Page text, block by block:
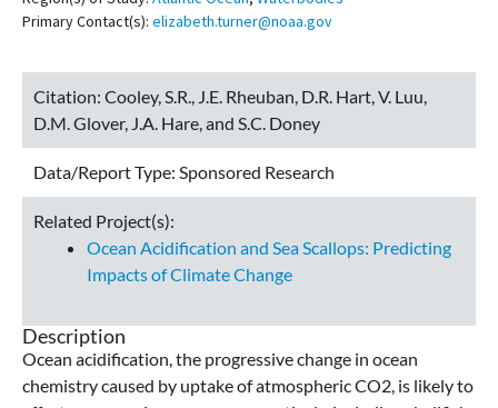
Primary Contact(s): elizabeth.turner@noaa.gov
Citation: Cooley, S.R., J.E. Rheuban, D.R. Hart, V. Luu,
D.M. Glover, J.A. Hare, and S.C. Doney
Data/Report Type: Sponsored Research
Related Project(s):
Ocean Acidification and Sea Scallops: Predicting
Impacts of Climate Change
Description
Ocean acidification, the progressive change in ocean
chemistry caused by uptake of atmospheric CO2, is likely to